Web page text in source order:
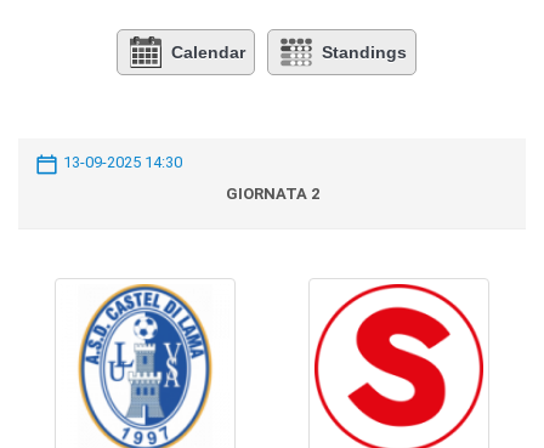
Calendar Standings
13-09-2025 14:30
GIORNATA 2